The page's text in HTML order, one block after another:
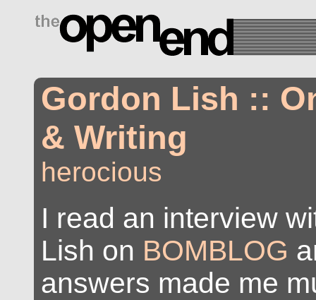
drugs side effects
Gordon Lish ::
& Writing
herocious
I read an interview
Lish on BOMBLOG
answers made me